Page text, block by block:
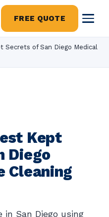
FREE QUOTE
Secrets of San Diego Medical
Kept
Diego
Cleaning
in San Diego using